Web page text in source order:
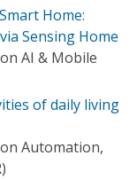
Home:
Sensing Home
AI & Mobile
of daily living
Automation,